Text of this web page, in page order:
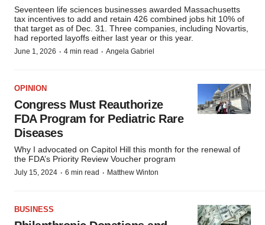
Seventeen life sciences businesses awarded Massachusetts
tax incentives to add and retain 426 combined jobs hit 10% of
that target as of Dec. 31. Three companies, including Novartis,
had reported layoffs either last year or this year.
June 1, 2026 · 4 min read · Angela Gabriel
OPINION
Congress Must Reauthorize
FDA Program for Pediatric Rare
Diseases
Why I advocated on Capitol Hill this month for the renewal of
the FDA’s Priority Review Voucher program
July 15, 2024 · 6 min read · Matthew Winton
BUSINESS